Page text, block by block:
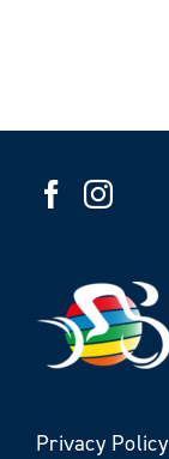
Privacy Policy